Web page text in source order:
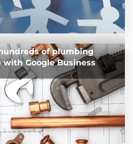
of plumbing
with Google Business